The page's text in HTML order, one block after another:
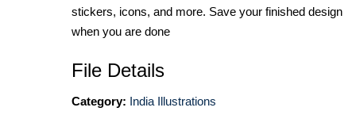
stickers, icons, and more. Save your finished design
when you are done
File Details
Category: India Illustrations